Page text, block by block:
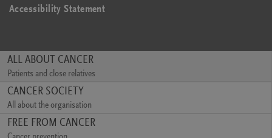
in
window)
Accessibility Statement
ALL ABOUT CANCER
Patients and close relatives
(opens
in
a
new
window)
CANCER SOCIETY
All about the organisation
(opens
FREE FROM CANCER